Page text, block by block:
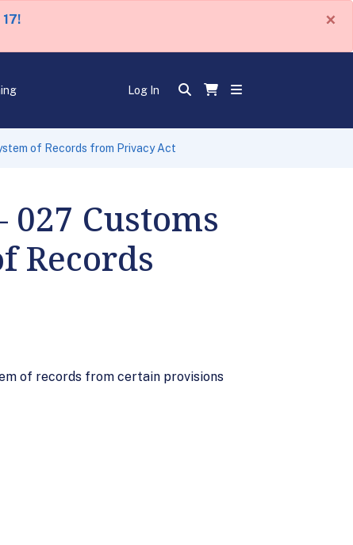
×
Log In
of Records from Privacy Act
027 Customs
Records
of records from certain provisions